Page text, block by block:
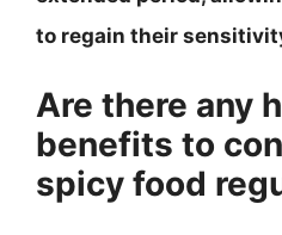
to regain their
Are there any
benefits to
spicy food